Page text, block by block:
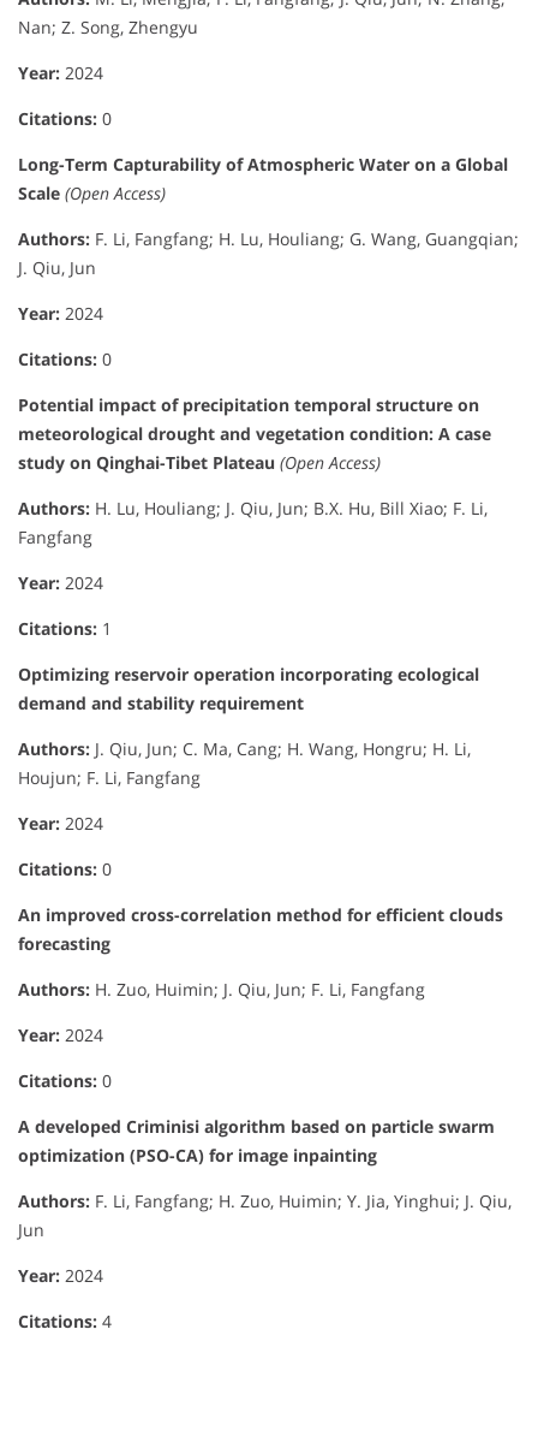
Nan; Z. Song, Zhengyu
Year: 2024
Citations: 0
Long-Term Capturability of Atmospheric Water on a Global
Scale (Open Access)
Authors: F. Li, Fangfang; H. Lu, Houliang; G. Wang, Guangqian;
J. Qiu, Jun
Year: 2024
Citations: 0
Potential impact of precipitation temporal structure on
meteorological drought and vegetation condition: A case
study on Qinghai-Tibet Plateau (Open Access)
Authors: H. Lu, Houliang; J. Qiu, Jun; B.X. Hu, Bill Xiao; F. Li,
Fangfang
Year: 2024
Citations: 1
Optimizing reservoir operation incorporating ecological
demand and stability requirement
Authors: J. Qiu, Jun; C. Ma, Cang; H. Wang, Hongru; H. Li,
Houjun; F. Li, Fangfang
Year: 2024
Citations: 0
An improved cross-correlation method for efficient clouds
forecasting
Authors: H. Zuo, Huimin; J. Qiu, Jun; F. Li, Fangfang
Year: 2024
Citations: 0
A developed Criminisi algorithm based on particle swarm
optimization (PSO-CA) for image inpainting
Authors: F. Li, Fangfang; H. Zuo, Huimin; Y. Jia, Yinghui; J. Qiu,
Jun
Year: 2024
Citations: 4